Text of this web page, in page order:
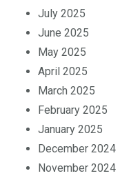
August 2025
July 2025
May 2025
April 2025
February 2025
January 2025